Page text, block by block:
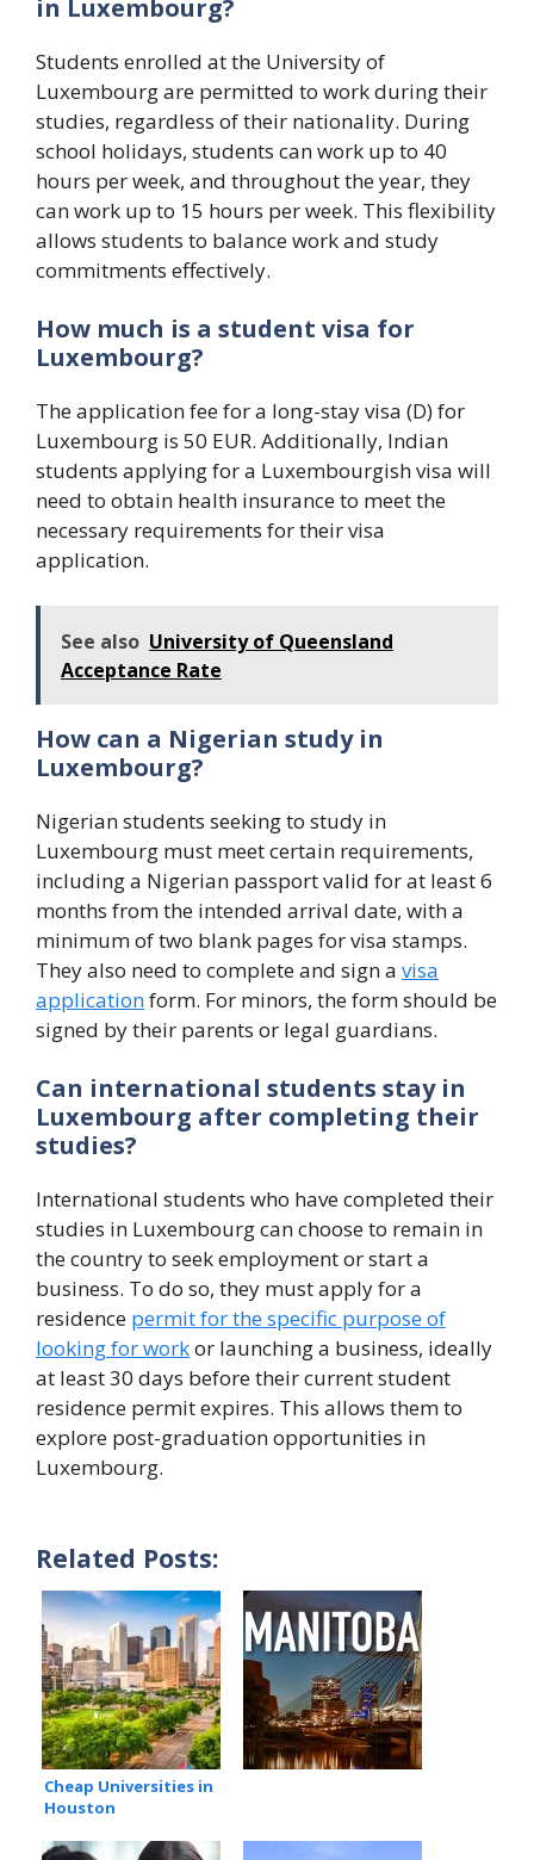
in Luxembourg?
Students enrolled at the University of
Luxembourg are permitted to work during their
studies, regardless of their nationality. During
school holidays, students can work up to 40
hours per week, and throughout the year, they
can work up to 15 hours per week. This flexibility
allows students to balance work and study
commitments effectively.
How much is a student visa for
Luxembourg?
The application fee for a long-stay visa (D) for
Luxembourg is 50 EUR. Additionally, Indian
students applying for a Luxembourgish visa will
need to obtain health insurance to meet the
necessary requirements for their visa
application.
See also University of Queensland
Acceptance Rate
How can a Nigerian study in
Luxembourg?
Nigerian students seeking to study in
Luxembourg must meet certain requirements,
including a Nigerian passport valid for at least 6
months from the intended arrival date, with a
minimum of two blank pages for visa stamps.
They also need to complete and sign a visa
applicationform. For minors, the form should be
signed by their parents or legal guardians.
Can international students stay in
Luxembourg after completing their
studies?
International students who have completed their
studies in Luxembourg can choose to remain in
the country to seek employment or start a
business. To do so, they must apply for a
residence permit for the specific purpose of
looking for workor launching a business, ideally
at least 30 days before their current student
residence permit expires. This allows them to
explore post-graduation opportunities in
Luxembourg.
Related Posts:
Cheap Universities in
Houston